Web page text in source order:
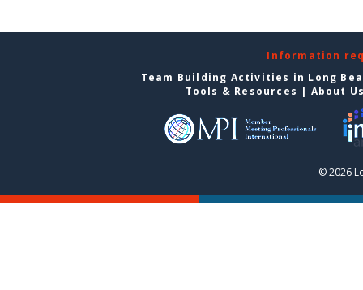
Information
Team Building Activities in Long
Tools & Resources | About
© 2026